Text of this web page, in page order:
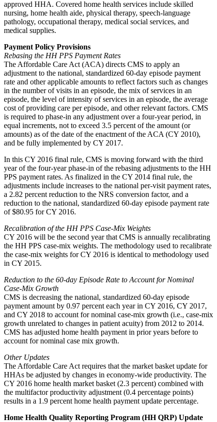
approved HHA. Covered home health services include skilled
nursing, home health aide, physical therapy, speech-language
pathology, occupational therapy, medical social services, and
medical supplies.
Payment Policy Provisions
Rebasing the HH PPS Payment Rates
The Affordable Care Act (ACA) directs CMS to apply an
adjustment to the national, standardized 60-day episode payment
rate and other applicable amounts to reflect factors such as changes
in the number of visits in an episode, the mix of services in an
episode, the level of intensity of services in an episode, the average
cost of providing care per episode, and other relevant factors. CMS
is required to phase-in any adjustment over a four-year period, in
equal increments, not to exceed 3.5 percent of the amount (or
amounts) as of the date of the enactment of the ACA (CY 2010),
and be fully implemented by CY 2017.
In this CY 2016 final rule, CMS is moving forward with the third
year of the four-year phase-in of the rebasing adjustments to the HH
PPS payment rates. As finalized in the CY 2014 final rule, the
adjustments include increases to the national per-visit payment rates,
a 2.82 percent reduction to the NRS conversion factor, and a
reduction to the national, standardized 60-day episode payment rate
of $80.95 for CY 2016.
Recalibration of the HH PPS Case-Mix Weights
CY 2016 will be the second year that CMS is annually recalibrating
the HH PPS case-mix weights. The methodology used to recalibrate
the case-mix weights for CY 2016 is identical to methodology used
in CY 2015.
Reduction to the 60-day Episode Rate to Account for Nominal
Case-Mix Growth
CMS is decreasing the national, standardized 60-day episode
payment amount by 0.97 percent each year in CY 2016, CY 2017,
and CY 2018 to account for nominal case-mix growth (i.e., case-mix
growth unrelated to changes in patient acuity) from 2012 to 2014.
CMS has adjusted home health payment in prior years before to
account for nominal case mix growth.
Other Updates
The Affordable Care Act requires that the market basket update for
HHAs be adjusted by changes in economy-wide productivity. The
CY 2016 home health market basket (2.3 percent) combined with
the multifactor productivity adjustment (0.4 percentage points)
results in a 1.9 percent home health payment update percentage.
Home Health Quality Reporting Program (HH QRP) Update